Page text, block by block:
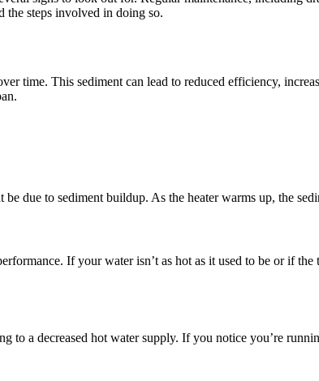
the steps involved in doing so.
time. This sediment can lead to reduced efficiency,
due to sediment buildup. As the heater warms up, the
If your water isn’t as hot as it used to be or if
to a decreased hot water supply. If you notice you’re